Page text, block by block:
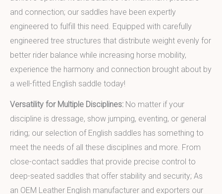
and connection; our saddles have been expertly
engineered to fulfill this need. Equipped with carefully
engineered tree structures that distribute weight evenly for
better rider balance while increasing horse mobility,
experience the harmony and connection brought about by
a well-fitted English saddle today!
Versatility for Multiple Disciplines: No matter if your
discipline is dressage, show jumping, eventing, or general
riding; our selection of English saddles has something to
meet the needs of all these disciplines and more. From
close-contact saddles that provide precise control to
deep-seated saddles that offer stability and security; As
an OEM Leather English manufacturer and exporters our